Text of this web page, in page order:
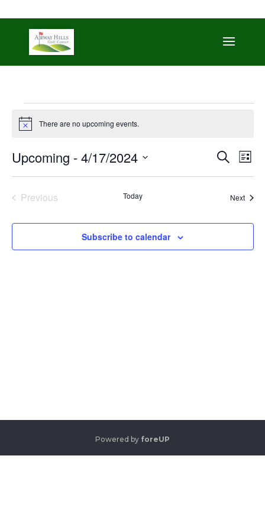
Events
Notice There are no upcoming events.
and
Search
List
Upcoming - 4/17/2024
Select
Previous
Today Next
Subscribe to calendar
Powered by foreUP